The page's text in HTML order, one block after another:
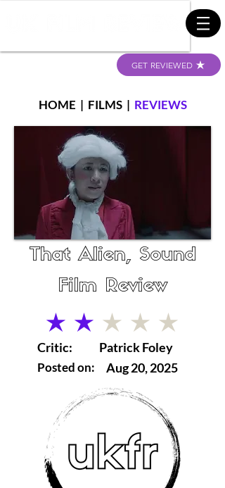
GET REVIEWED
HOME | FILMS| REVIEWS
That Alien, Sound
Film Review
average rating is 2 out of 5
Critic:
Posted on:
Patrick Foley
Aug 20, 2025